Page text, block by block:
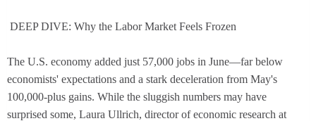
DEEP DIVE: Why the Labor Market Feels Frozen
The U.S. economy added just 57,000 jobs in June—far below
economists' expectations and a stark deceleration from May's
100,000-plus gains. While the sluggish numbers may have
surprised some, Laura Ullrich, director of economic research at